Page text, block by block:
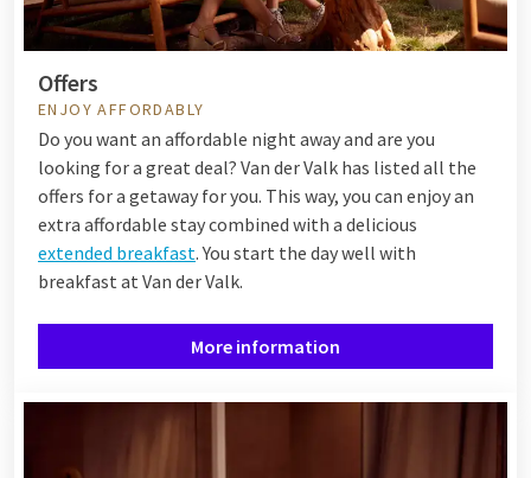
Offers
ENJOY AFFORDABLY
Do you want an affordable night away and are you
looking for a great deal? Van der Valk has listed all the
offers for a getaway for you. This way, you can enjoy an
extra affordable stay combined with a delicious
extended breakfast. You start the day well with
breakfast at Van der Valk.
More information